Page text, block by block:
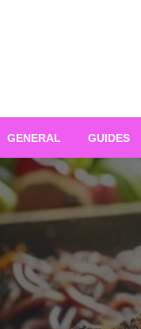
GENERAL GUIDES